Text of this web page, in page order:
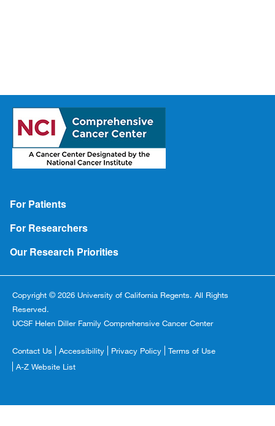
Footer
For Patients
For Researchers
Our Research Priorities
Copyright © 2026 University of California Regents. All Rights
Reserved.
UCSF Helen Diller Family Comprehensive Cancer Center
Footer
Copyright
Contact Us Accessibility Privacy Policy
Terms of Use
A-Z Website List